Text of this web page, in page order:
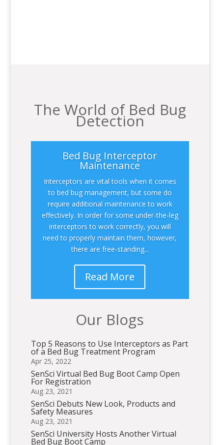
The World of Bed Bug
Detection
Bed Bug Interceptor
Maintenance
Interceptors are vital tools when it comes
to bed bug management, but some do
require additional maintenance to work
effectively. In order for some under-the-leg
interceptors to work correctly, you will
need to properly maintain them, however,
there are free-standing...
Read More
Our Blogs
Top 5 Reasons to Use Interceptors as Part
of a Bed Bug Treatment Program
Apr 25, 2022
SenSci Virtual Bed Bug Boot Camp Open
For Registration
Aug 23, 2021
SenSci Debuts New Look, Products and
Safety Measures
Aug 23, 2021
SenSci University Hosts Another Virtual
Bed Bug Boot Camp